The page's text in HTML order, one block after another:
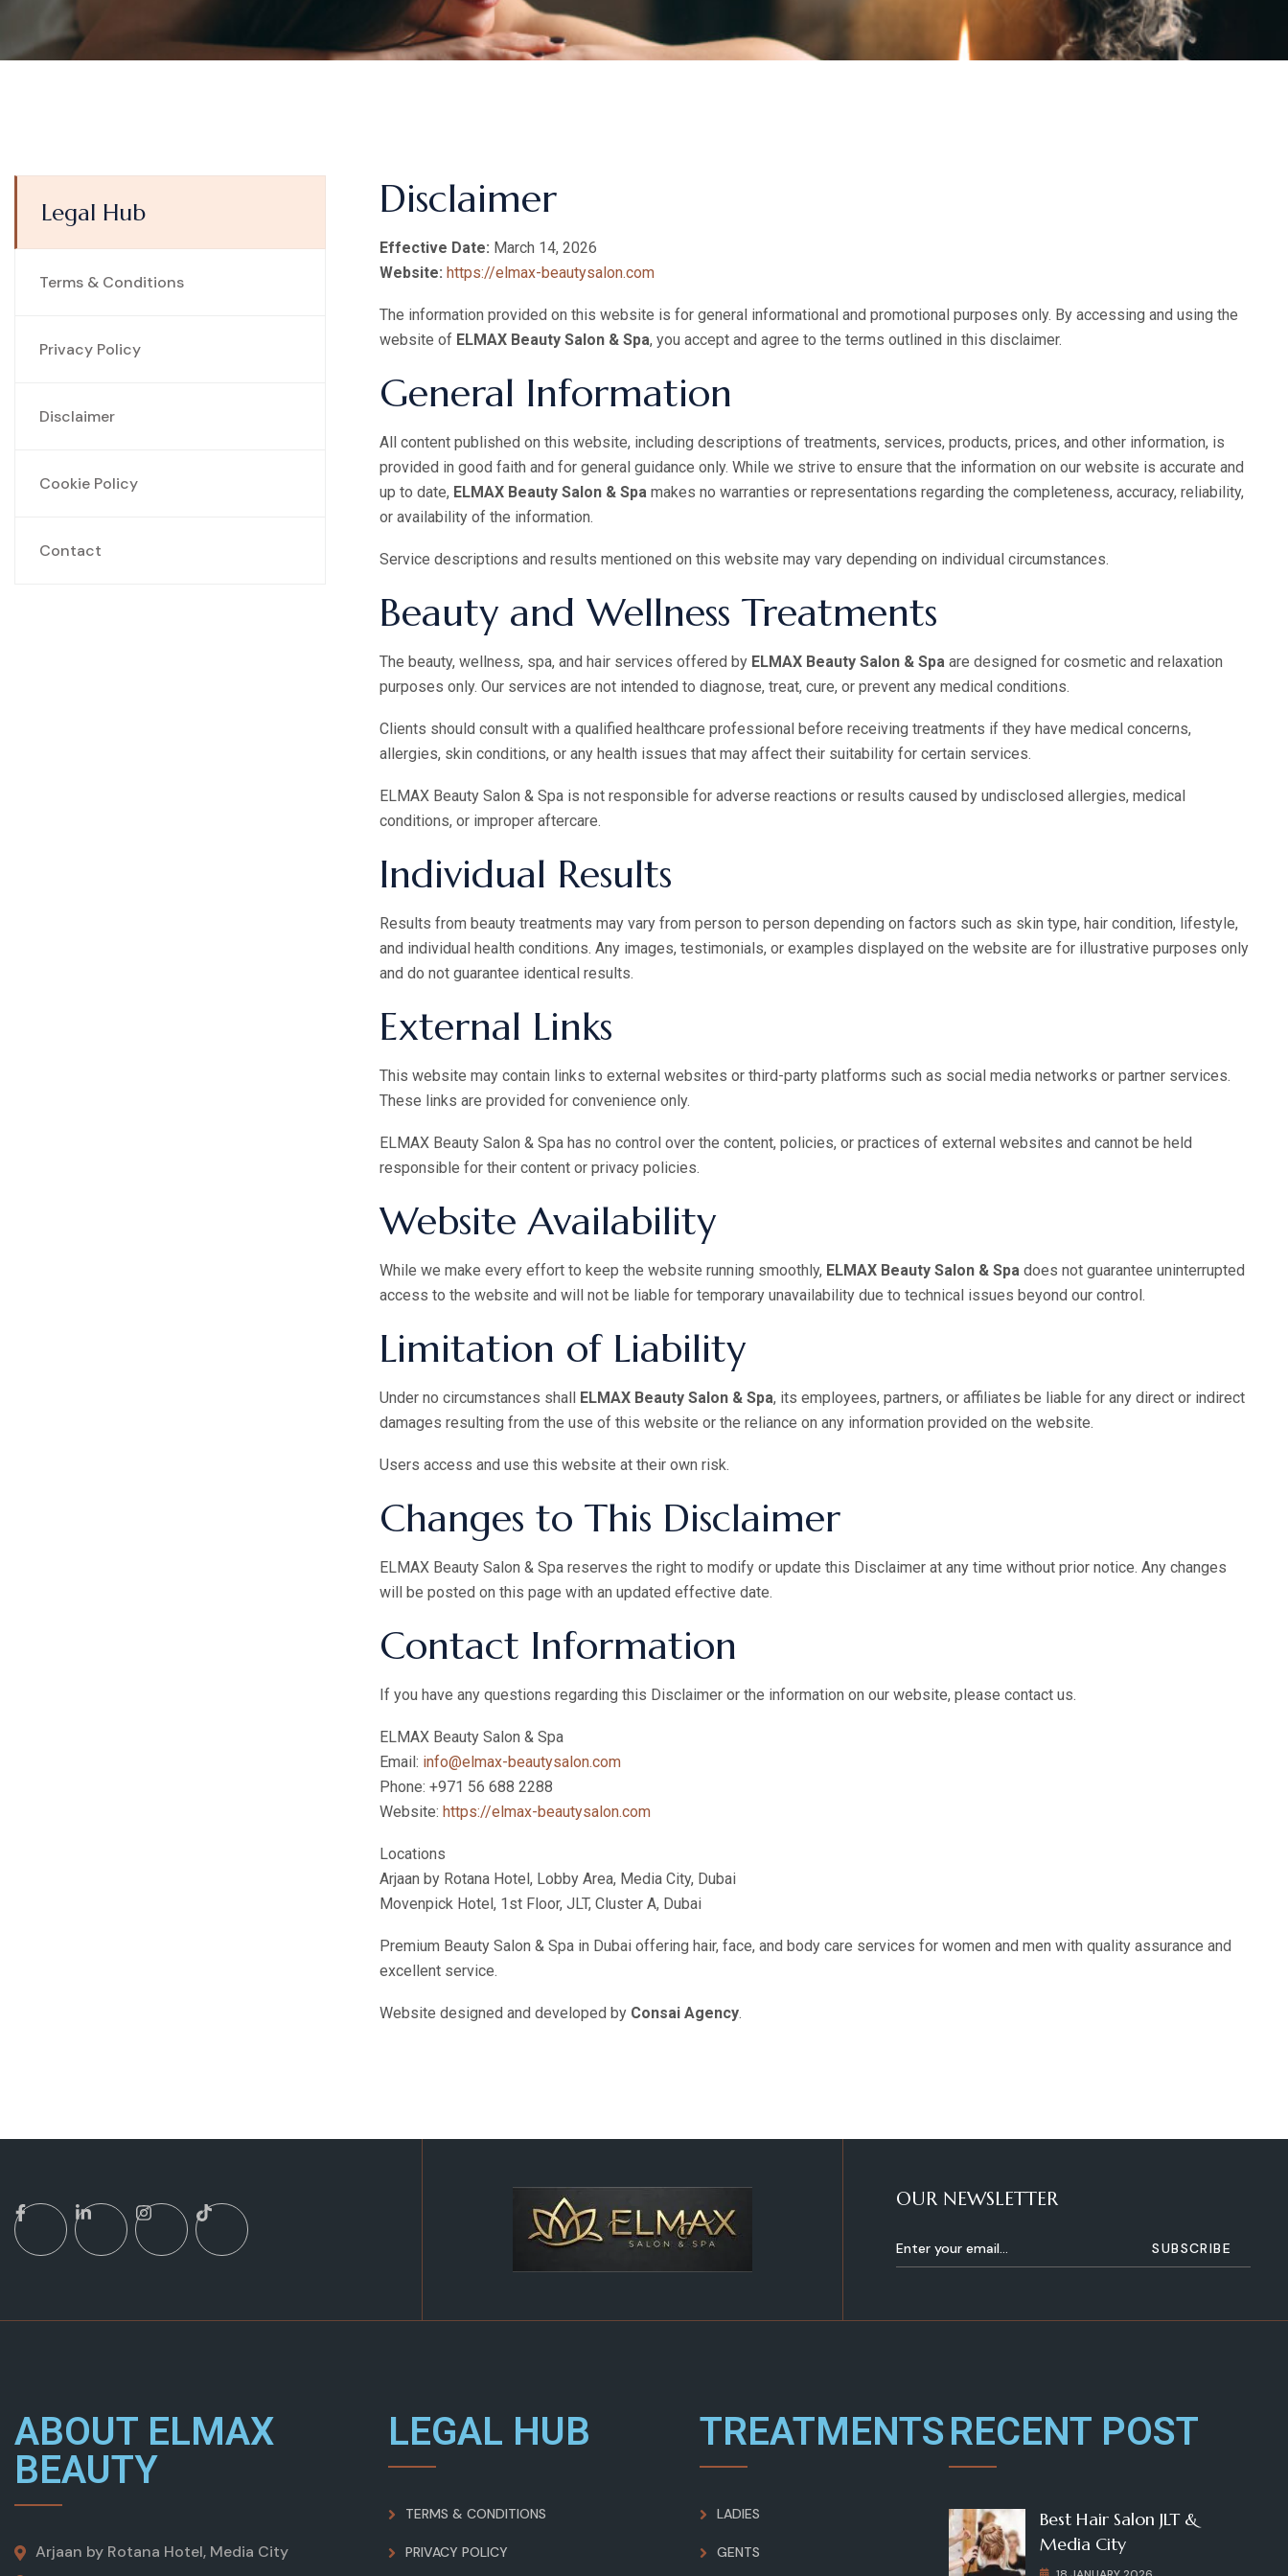
Legal Hub
Terms & Conditions
Privacy Policy
Disclaimer
Cookie Policy
Contact
Disclaimer
Effective Date: March 14, 2026
Website: https://elmax-beautysalon.com
The information provided on this website is for general informational and promotional purposes only. By accessing and using the
website of ELMAX Beauty Salon & Spa, you accept and agree to the terms outlined in this disclaimer.
General Information
All content published on this website, including descriptions of treatments, services, products, prices, and other information, is
provided in good faith and for general guidance only. While we strive to ensure that the information on our website is accurate and
up to date, ELMAX Beauty Salon & Spa makes no warranties or representations regarding the completeness, accuracy, reliability,
or availability of the information.
Service descriptions and results mentioned on this website may vary depending on individual circumstances.
Beauty and Wellness Treatments
The beauty, wellness, spa, and hair services offered by ELMAX Beauty Salon & Spa are designed for cosmetic and relaxation
purposes only. Our services are not intended to diagnose, treat, cure, or prevent any medical conditions.
Clients should consult with a qualified healthcare professional before receiving treatments if they have medical concerns,
allergies, skin conditions, or any health issues that may affect their suitability for certain services.
ELMAX Beauty Salon & Spa is not responsible for adverse reactions or results caused by undisclosed allergies, medical
conditions, or improper aftercare.
Individual Results
Results from beauty treatments may vary from person to person depending on factors such as skin type, hair condition, lifestyle,
and individual health conditions. Any images, testimonials, or examples displayed on the website are for illustrative purposes only
and do not guarantee identical results.
External Links
This website may contain links to external websites or third-party platforms such as social media networks or partner services.
These links are provided for convenience only.
ELMAX Beauty Salon & Spa has no control over the content, policies, or practices of external websites and cannot be held
responsible for their content or privacy policies.
Website Availability
While we make every effort to keep the website running smoothly, ELMAX Beauty Salon & Spa does not guarantee uninterrupted
access to the website and will not be liable for temporary unavailability due to technical issues beyond our control.
Limitation of Liability
Under no circumstances shall ELMAX Beauty Salon & Spa, its employees, partners, or affiliates be liable for any direct or indirect
damages resulting from the use of this website or the reliance on any information provided on the website.
Users access and use this website at their own risk.
Changes to This Disclaimer
ELMAX Beauty Salon & Spa reserves the right to modify or update this Disclaimer at any time without prior notice. Any changes
will be posted on this page with an updated effective date.
Contact Information
If you have any questions regarding this Disclaimer or the information on our website, please contact us.
ELMAX Beauty Salon & Spa
Email: info@elmax-beautysalon.com
Phone: +971 56 688 2288
Website: https://elmax-beautysalon.com
Locations
Arjaan by Rotana Hotel, Lobby Area, Media City, Dubai
Movenpick Hotel, 1st Floor, JLT, Cluster A, Dubai
Premium Beauty Salon & Spa in Dubai offering hair, face, and body care services for women and men with quality assurance and
excellent service.
Website designed and developed by Consai Agency.
OUR NEWSLETTER
ABOUT ELMAX
BEAUTY
Arjaan by Rotana Hotel, Media City
LEGAL HUB
TERMS & CONDITIONS
PRIVACY POLICY
TREATMENTS
LADIES
GENTS
RECENT POST
Best Hair Salon JLT &
Media City